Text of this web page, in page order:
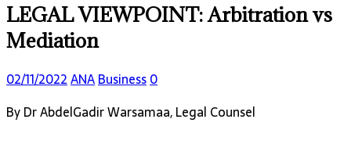
LEGAL VIEWPOINT: Arbitration vs
Mediation
02/11/2022ANABusiness0
By Dr AbdelGadir Warsamaa, Legal Counsel